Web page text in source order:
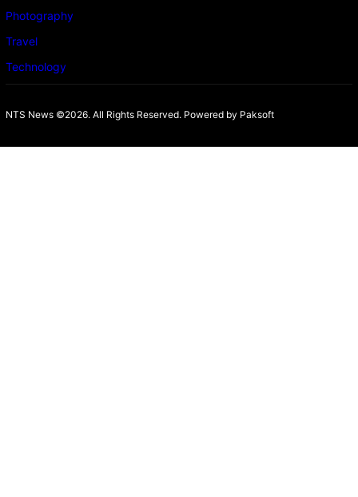
Photography
Travel
Technology
NTS News ©2026. All Rights Reserved. Powered by Paksoft